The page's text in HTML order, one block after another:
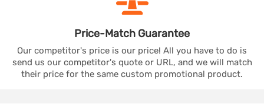
Price-Match Guarantee
Our competitor's price is our price! All you have to do is
send us our competitor's quote or URL, and we will match
their price for the same custom promotional product.